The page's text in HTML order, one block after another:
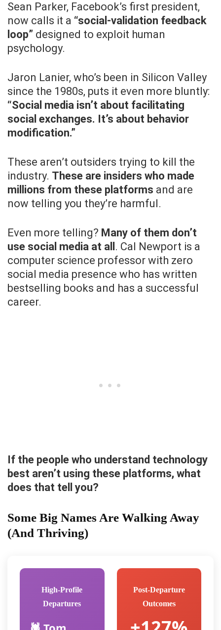
Sean Parker, Facebook’s first president,
now calls it a “social-validation feedback
loop” designed to exploit human
psychology.
Jaron Lanier, who’s been in Silicon Valley
since the 1980s, puts it even more bluntly:
“Social media isn’t about facilitating
social exchanges. It’s about behavior
modification.”
These aren’t outsiders trying to kill the
industry. These are insiders who made
millions from these platforms and are
now telling you they’re harmful.
Even more telling? Many of them don’t
use social media at all . Cal Newport is a
computer science professor with zero
social media presence who has written
bestselling books and has a successful
career.
If the people who understand technology
best aren’t using these platforms, what
does that tell you?
Some Big Names Are Walking Away
(And Thriving)
High-Profile
Departures
Post-Departure
Outcomes